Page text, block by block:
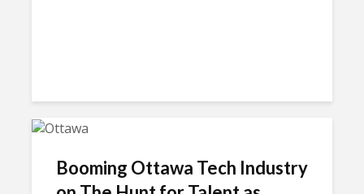
Booming Ottawa Tech Industry